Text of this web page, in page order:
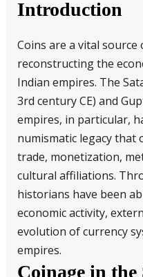
Introduction
Coins are a vital
reconstructing the
Indian empires. The
3rd century CE) and
empires, in particular,
numismatic legacy
trade, monetization,
cultural affiliations.
historians have been
economic activity,
evolution of currency
empires.
Coinage in the